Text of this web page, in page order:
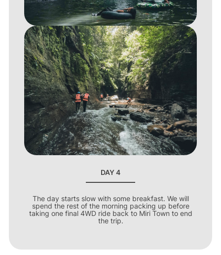
DAY 4
The day starts slow with some breakfast. We will
spend the rest of the morning packing up before
taking one final 4WD ride back to Miri Town to end
the trip.